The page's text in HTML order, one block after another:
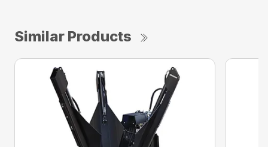
Similar Products